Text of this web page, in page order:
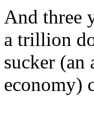
And three
a trillion
sucker (an
economy)